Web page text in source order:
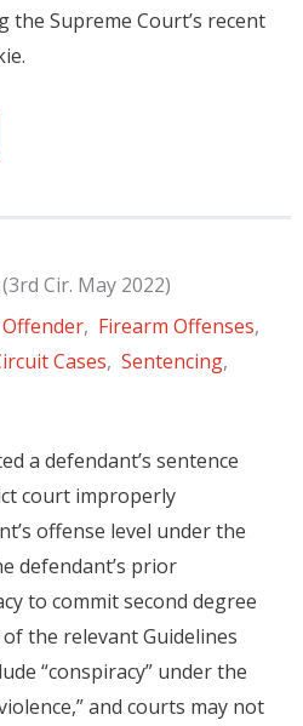
Supreme Court’s recent
Cir. May 2022)
, Firearm Offenses,
Cases, Sentencing,
a defendant’s sentence
court improperly
offense level under the
defendant’s prior
to commit second degree
the relevant Guidelines
“conspiracy” under the
and courts may not